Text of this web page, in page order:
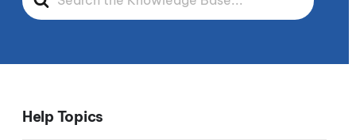
For
Help Topics